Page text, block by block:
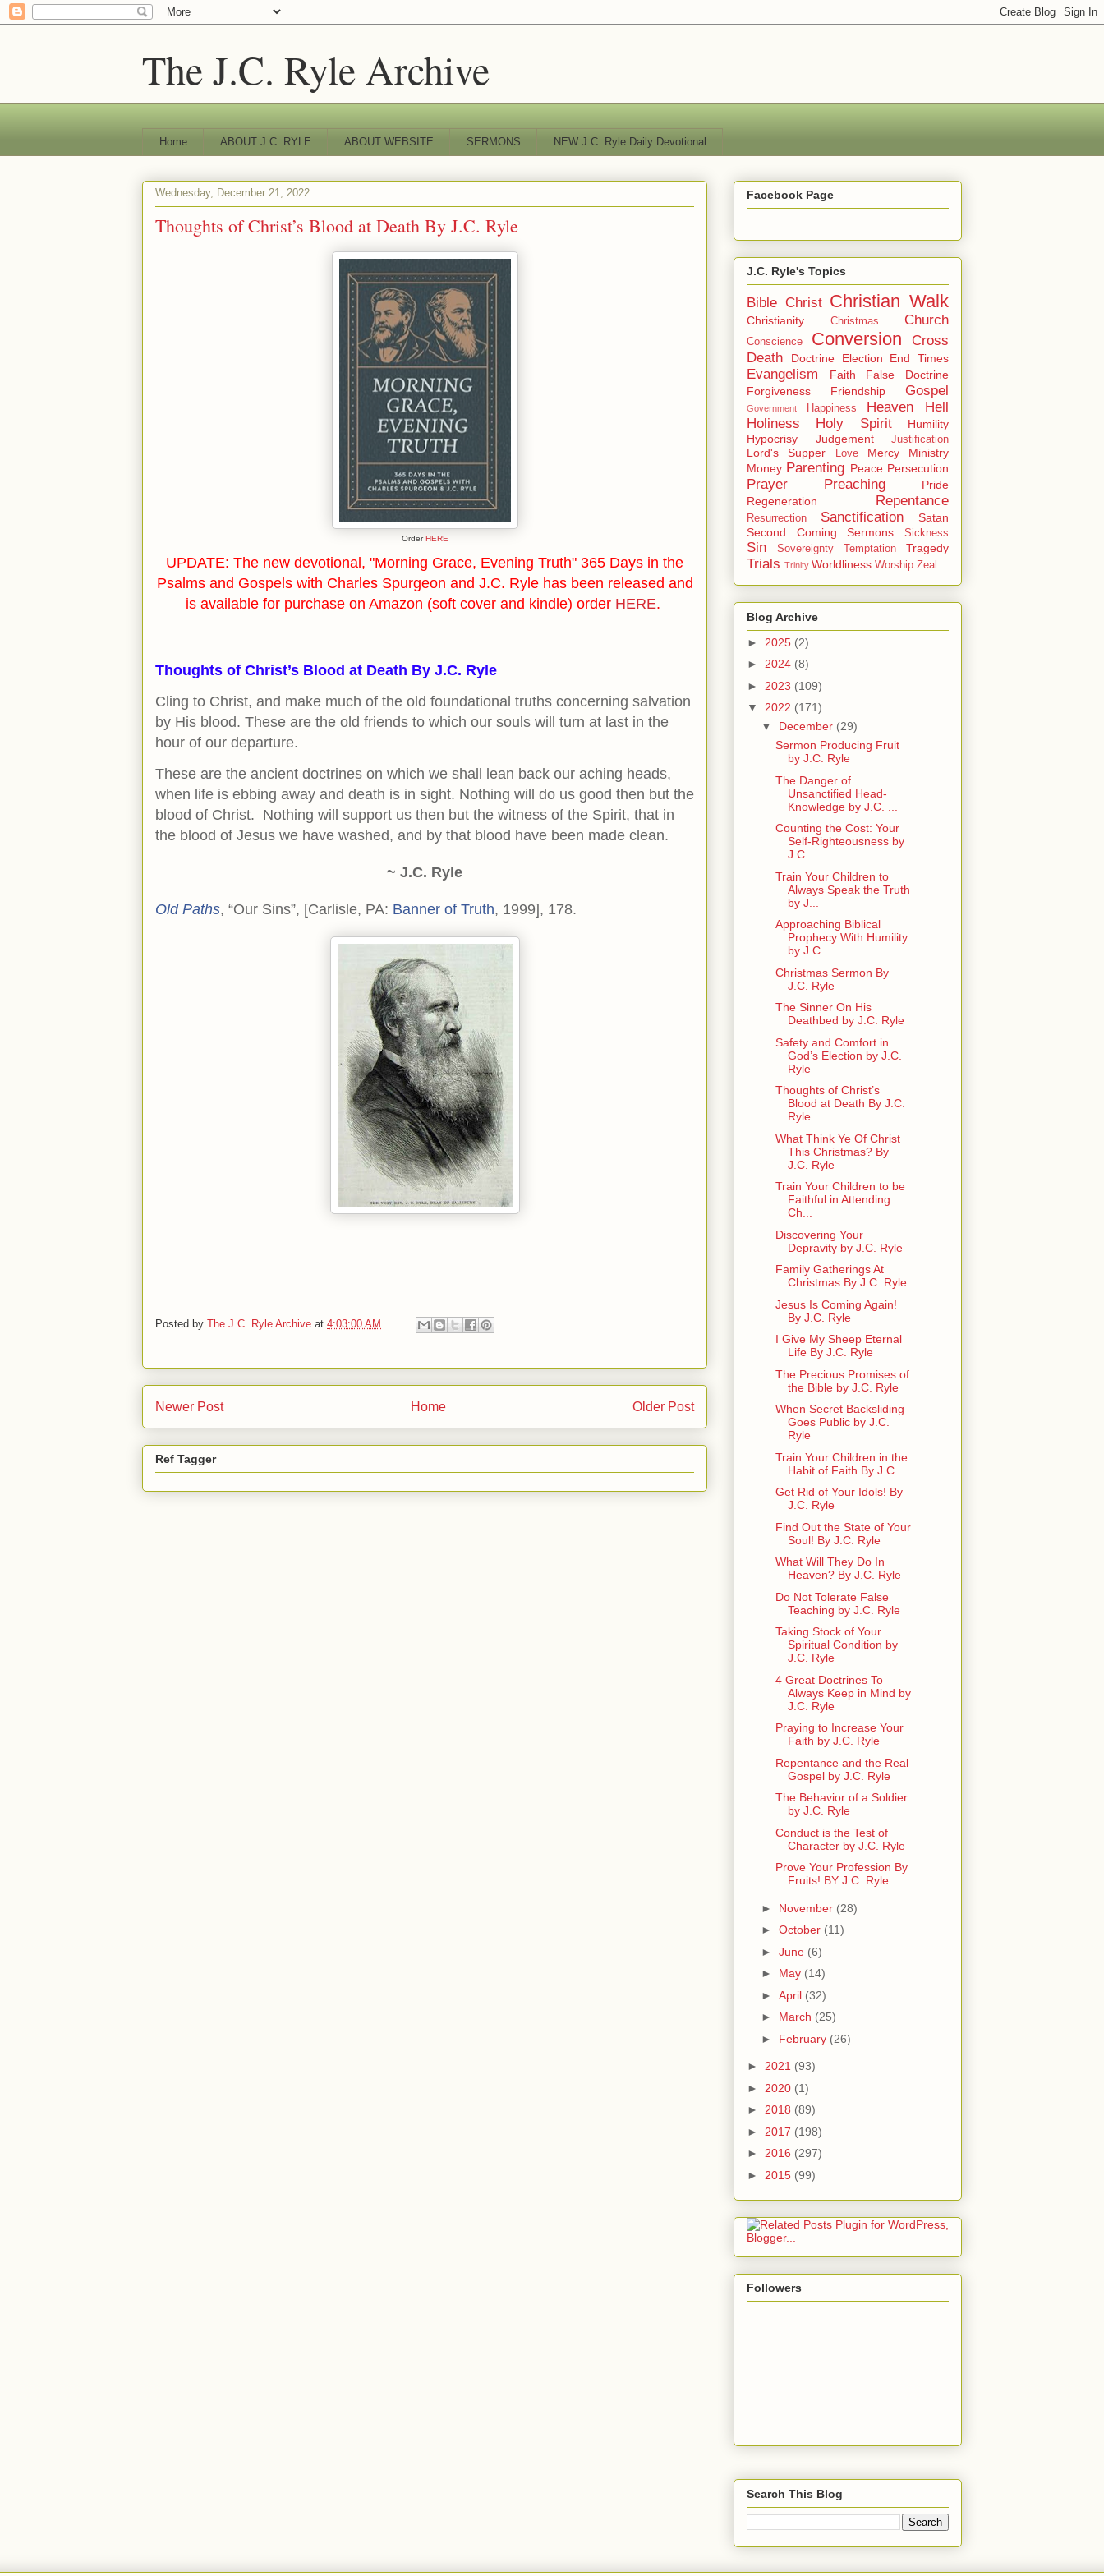
The J.C. Ryle Archive
Home ABOUT J.C. RYLE ABOUT WEBSITE SERMONS NEW J.C. Ryle Daily Devotional
Wednesday, December 21, 2022
Thoughts of Christ’s Blood at Death By J.C. Ryle
OrderHERE
UPDATE: The new devotional, "Morning Grace, Evening Truth" 365 Days in the
Psalms and Gospels with Charles Spurgeon and J.C. Ryle has been released and
is available for purchase on Amazon (soft cover and kindle) order HERE.
Thoughts of Christ’s Blood at Death By J.C. Ryle
Cling to Christ, and make much of the old foundational truths concerning salvation
by His blood. These are the old friends to which our souls will turn at last in the
hour of our departure.
These are the ancient doctrines on which we shall lean back our aching heads,
when life is ebbing away and death is in sight. Nothing will do us good then but the
blood of Christ. Nothing will support us then but the witness of the Spirit, that in
the blood of Jesus we have washed, and by that blood have been made clean.
~ J.C. Ryle
Old Paths, “Our Sins”, [Carlisle, PA: Banner of Truth, 1999], 178.
Posted by The J.C. Ryle Archive at 4:03:00 AM
Newer Post Older Post
Home
Ref Tagger
Facebook Page
J.C. Ryle's Topics
Bible Christ Christian Walk
Christianity Christmas Church
Conscience Conversion
Cross
Death
Doctrine Election End Times
Evangelism Faith
False Doctrine
Forgiveness
Friendship Gospel
Government Happiness Heaven
Hell
Holiness
Holy Spirit
Humility
Hypocrisy
Judgement Justification
Lord's Supper Love Mercy
Ministry
Money Parenting Peace Persecution
Prayer Preaching
Pride
Regeneration
Repentance
Resurrection Sanctification
Satan
Second Coming
Sermons Sickness
Sin Sovereignty Temptation Tragedy
Trials Trinity Worldliness Worship Zeal
Blog Archive
► 2025 (2)
► 2024 (8)
► 2023 (109)
▼ 2022 (171)
▼ December (29)
Sermon Producing Fruit
by J.C. Ryle
The Danger of
Unsanctified Head-
Knowledge by J.C. ...
Counting the Cost: Your
Self-Righteousness by
J.C....
Train Your Children to
Always Speak the Truth
by J...
Approaching Biblical
Prophecy With Humility
by J.C...
Christmas Sermon By
J.C. Ryle
The Sinner On His
Deathbed by J.C. Ryle
Safety and Comfort in
God’s Election by J.C.
Ryle
Thoughts of Christ’s
Blood at Death By J.C.
Ryle
What Think Ye Of Christ
This Christmas? By
J.C. Ryle
Train Your Children to be
Faithful in Attending
Ch...
Discovering Your
Depravity by J.C. Ryle
Family Gatherings At
Christmas By J.C. Ryle
Jesus Is Coming Again!
By J.C. Ryle
I Give My Sheep Eternal
Life By J.C. Ryle
The Precious Promises of
the Bible by J.C. Ryle
When Secret Backsliding
Goes Public by J.C.
Ryle
Train Your Children in the
Habit of Faith By J.C. ...
Get Rid of Your Idols! By
J.C. Ryle
Find Out the State of Your
Soul! By J.C. Ryle
What Will They Do In
Heaven? By J.C. Ryle
Do Not Tolerate False
Teaching by J.C. Ryle
Taking Stock of Your
Spiritual Condition by
J.C. Ryle
4 Great Doctrines To
Always Keep in Mind by
J.C. Ryle
Praying to Increase Your
Faith by J.C. Ryle
Repentance and the Real
Gospel by J.C. Ryle
The Behavior of a Soldier
by J.C. Ryle
Conduct is the Test of
Character by J.C. Ryle
Prove Your Profession By
Fruits! BY J.C. Ryle
► November (28)
► October (11)
► June (6)
► May (14)
► April (32)
► March (25)
► February (26)
► 2021 (93)
► 2020 (1)
► 2018 (89)
► 2017 (198)
► 2016 (297)
► 2015 (99)
Followers
Search This Blog